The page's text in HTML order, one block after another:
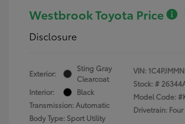
Westbrook Toyota Price
Disclosure
Exterior:
Sting Gray
Clearcoat
Interior:
Black
Transmission: Automatic
Body Type: Sport Utility
VIN:
Stock: #
Model Code:
Drivetrain: